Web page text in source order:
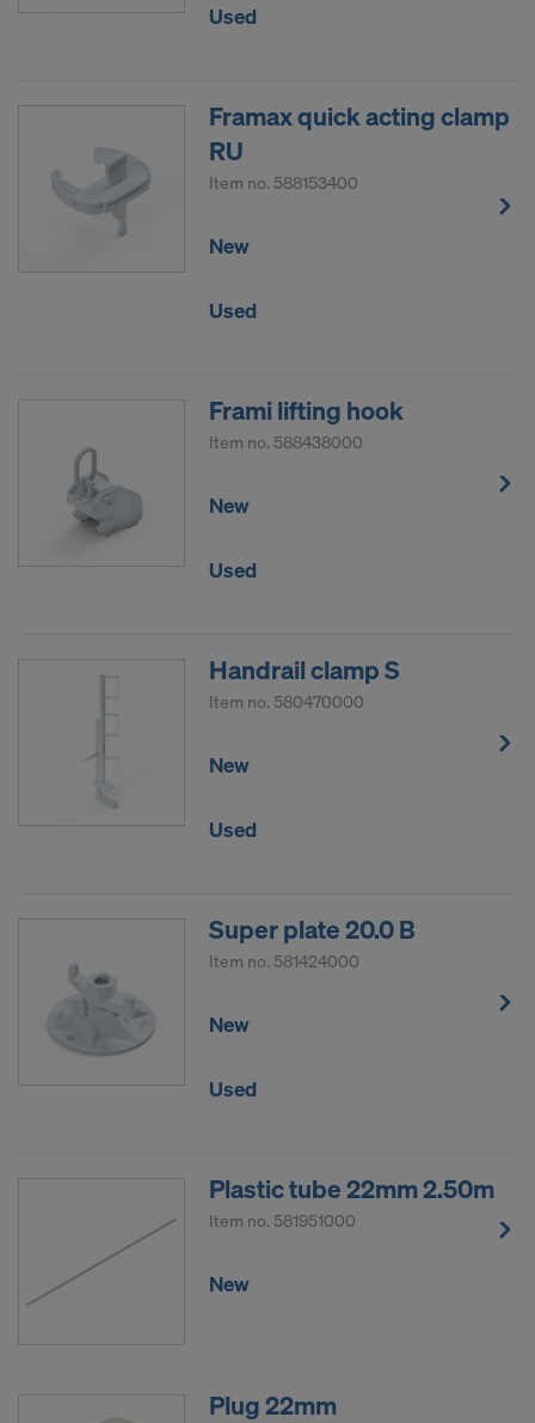
Used
Framax quick acting clamp
RU
Item no. 588153400
New
Used
Frami lifting hook
Item no. 588438000
New
Used
Handrail clamp S
Item no. 580470000
New
Used
Super plate 20.0 B
Item no. 581424000
New
Used
Plastic tube 22mm 2.50m
Item no. 581951000
New
Plug 22mm